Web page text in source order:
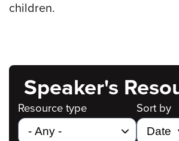
children.
Speaker's
Resource type Sort by